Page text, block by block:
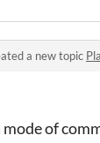
a new topic
mode of